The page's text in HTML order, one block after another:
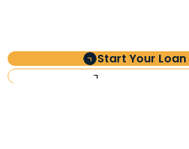
Let’s Build What’s
Start Your